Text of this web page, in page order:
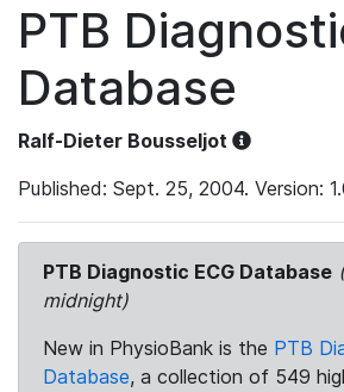
PTB
Database
Ralf-Dieter Bousseljot
Published: Sept. 25, 2004. Version:
PTB Diagnostic ECG Database
midnight)
New in PhysioBank is the PTB
Database, a collection of 549